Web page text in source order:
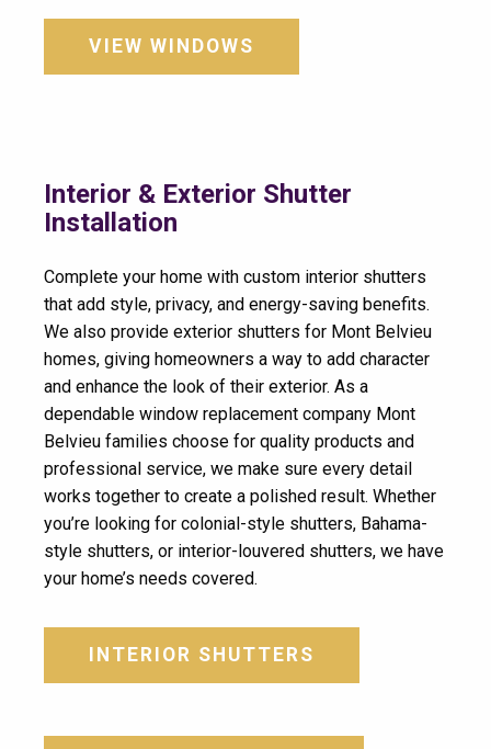
VIEW WINDOWS
Interior & Exterior Shutter
Installation
Complete your home with custom interior shutters
that add style, privacy, and energy-saving benefits.
We also provide exterior shutters for Mont Belvieu
homes, giving homeowners a way to add character
and enhance the look of their exterior. As a
dependable window replacement company Mont
Belvieu families choose for quality products and
professional service, we make sure every detail
works together to create a polished result. Whether
you’re looking for colonial-style shutters, Bahama-
style shutters, or interior-louvered shutters, we have
your home’s needs covered.
INTERIOR SHUTTERS